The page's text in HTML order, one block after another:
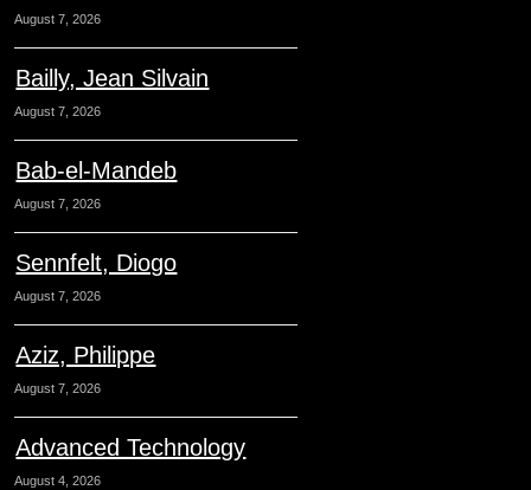
August 7, 2026
Bailly, Jean Silvain
August 7, 2026
Bab-el-Mandeb
August 7, 2026
Sennfelt, Diogo
August 7, 2026
Aziz, Philippe
August 7, 2026
Advanced Technology
August 4, 2026